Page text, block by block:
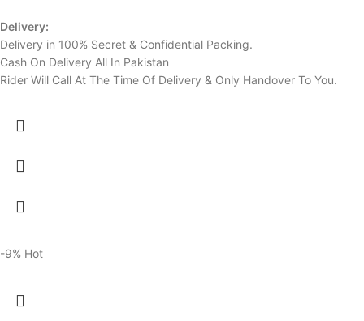
Delivery:
Delivery in 100% Secret & Confidential Packing.
Cash On Delivery All In Pakistan
Rider Will Call At The Time Of Delivery & Only Handover To You.
-9% Hot